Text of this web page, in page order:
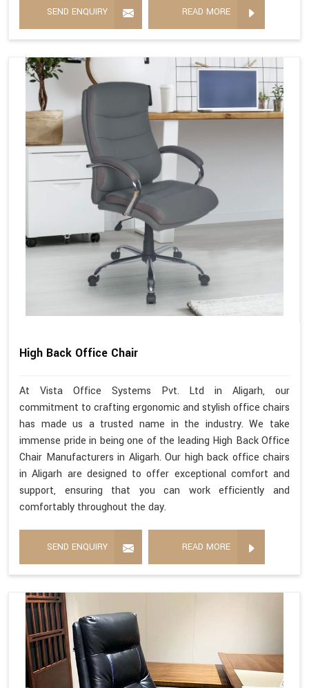
SEND ENQUIRY READ MORE
High Back Office Chair
At Vista Office Systems Pvt. Ltd in Aligarh, our
commitment to crafting ergonomic and stylish office chairs
has made us a trusted name in the industry. We take
immense pride in being one of the leading High Back Office
Chair Manufacturers in Aligarh. Our high back office chairs
in Aligarh are designed to offer exceptional comfort and
support, ensuring that you can work efficiently and
comfortably throughout the day.
SEND ENQUIRY READ MORE